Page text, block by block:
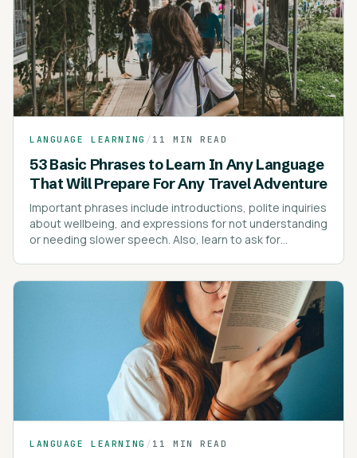
LANGUAGE LEARNING / 11 MIN READ
53 Basic Phrases to Learn In Any Language
That Will Prepare For Any Travel Adventure
Important phrases include introductions, polite inquiries
about wellbeing, and expressions for not understanding
or needing slower speech. Also, learn to ask for
LANGUAGE LEARNING / 11 MIN READ